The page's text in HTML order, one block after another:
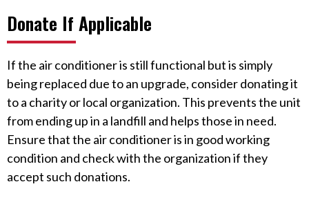
Donate If Applicable
If the air conditioner is still functional but is simply
being replaced due to an upgrade, consider donating it
to a charity or local organization. This prevents the unit
from ending up in a landfill and helps those in need.
Ensure that the air conditioner is in good working
condition and check with the organization if they
accept such donations.